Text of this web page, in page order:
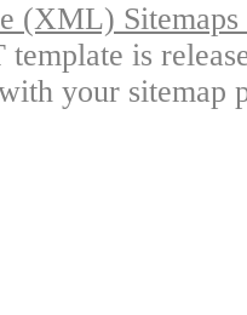
(XML)
is
your sitemap